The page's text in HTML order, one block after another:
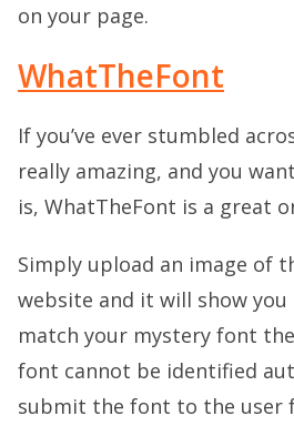
on your page.
WhatTheFont
If you’ve ever stumbled
really amazing, and you
is, WhatTheFont is a great
Simply upload an image of
website and it will show
match your mystery font
font cannot be identified
submit the font to the user